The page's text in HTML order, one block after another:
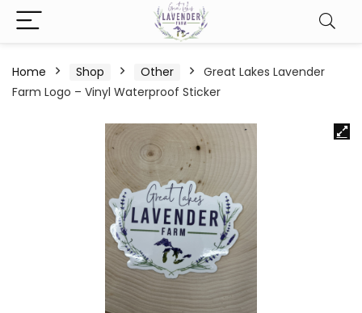
Home Shop Other
Great Lakes Lavender
Farm Logo – Vinyl Waterproof Sticker